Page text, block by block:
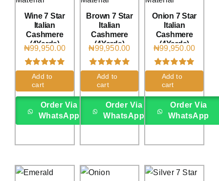
Wine 7 Star
Italian
Cashmere
(4Yards)
₦99,950.00
Rated5.00
out of 5 based
oncustomer
rating
Add to
cart
Order Via
WhatsApp
Brown 7 Star
Italian
Cashmere
(4Yards)
₦99,950.00
Rated5.00
out of 5 based
oncustomer
ratings
Add to
cart
Order Via
WhatsApp
Onion 7 Star
Italian
Cashmere
(4Yards)
₦99,950.00
Rated5.00
out of 5 based
oncustomer
rating
Add to
cart
Order Via
WhatsApp